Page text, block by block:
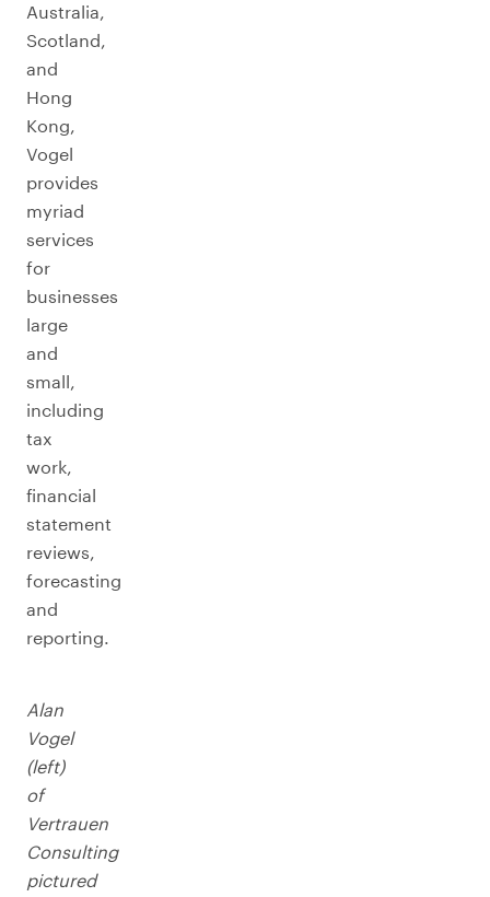
Australia,
Scotland,
and
Hong
Kong,
Vogel
provides
myriad
services
for
businesses
large
and
small,
including
tax
work,
financial
statement
reviews,
forecasting
and
reporting.
Alan
Vogel
(left)
of
Vertrauen
Consulting
pictured